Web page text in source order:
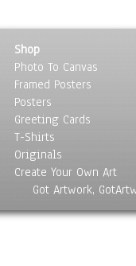
Shop
Photo To Canvas
Framed Posters
Posters
Greeting Cards
T-Shirts
Originals
Create Your Own Art
Got Artwork,